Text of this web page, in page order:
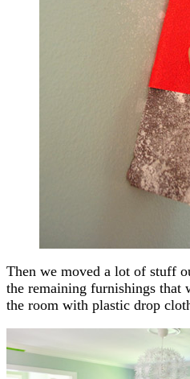
Then we moved a lot of stuff
the remaining furnishings that
the room with plastic drop